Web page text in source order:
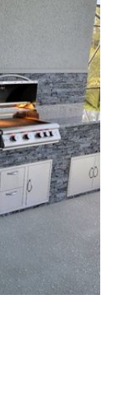
Kitchens
today.
7802